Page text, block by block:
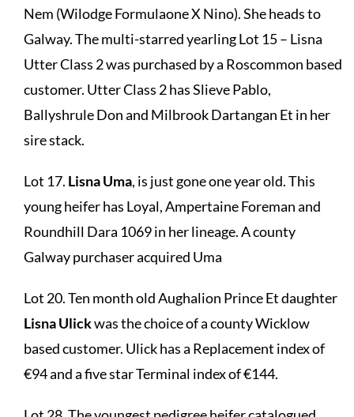
Nem (Wilodge Formulaone X Nino). She heads to
Galway. The multi-starred yearling Lot 15 – Lisna
Utter Class 2 was purchased by a Roscommon based
customer. Utter Class 2 has Slieve Pablo,
Ballyshrule Don and Milbrook Dartangan Et in her
sire stack.
Lot 17. Lisna Uma, is just gone one year old. This
young heifer has Loyal, Ampertaine Foreman and
Roundhill Dara 1069 in her lineage. A county
Galway purchaser acquired Uma
Lot 20. Ten month old Aughalion Prince Et daughter
Lisna Ulickwas the choice of a county Wicklow
based customer. Ulick has a Replacement index of
€94 and a five star Terminal index of €144.